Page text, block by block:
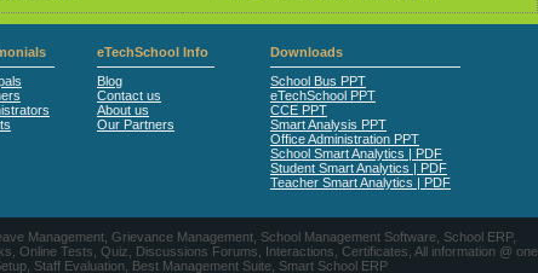
eTechSchool Info
Blog
Contact us
About us
Our Partners
Downloads
School Bus PPT
eTechSchool PPT
CCE PPT
Smart Analysis PPT
Office Administration PPT
School Smart Analytics | PDF
Student Smart Analytics | PDF
Teacher Smart Analytics | PDF
Management, Grievance Management, School Management Software, School ERP,
Online Tests, Quiz, Discussions Forums, Interactions, Certificates, All information @ one
Staff Evaluation, Best Management Suite, Smart School ERP